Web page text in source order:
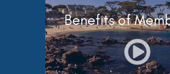
Benefits of